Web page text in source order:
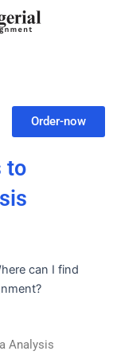
Order-now
to
can I find
Analysis